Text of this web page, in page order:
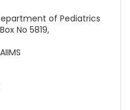
of Pediatrics
No 5819,